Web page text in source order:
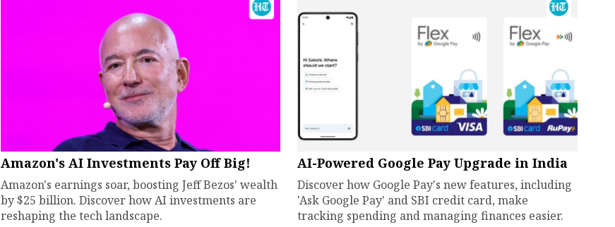
Amazon's AI Investments Pay Off Big!
Amazon's earnings soar, boosting Jeff Bezos' wealth
by $25 billion. Discover how AI investments are
reshaping the tech landscape.
AI-Powered Google Pay Upgrade in India
Discover how Google Pay's new features, including
'Ask Google Pay' and SBI credit card, make
tracking spending and managing finances easier.